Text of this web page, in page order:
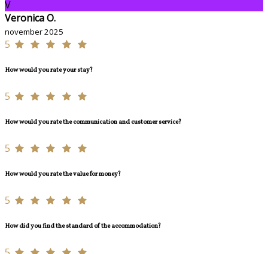
V
Veronica O.
november 2025
5
How would you rate your stay?
5
How would you rate the communication and customer service?
5
How would you rate the value for money?
5
How did you find the standard of the accommodation?